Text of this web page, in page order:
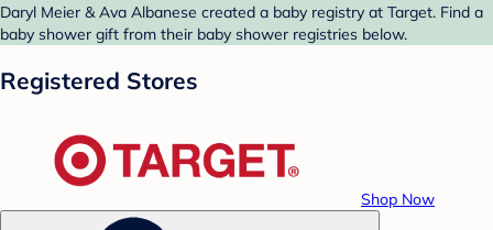
Daryl Meier & Ava Albanese created a baby registry at Target. Find a
baby shower gift from their baby shower registries below.
Registered Stores
Shop Now